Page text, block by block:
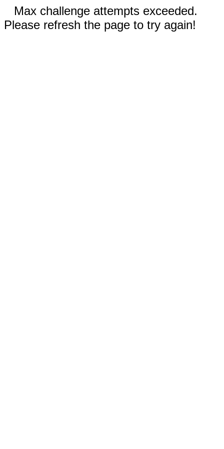
Max challenge attempts exceeded.
Please refresh the page to try again!